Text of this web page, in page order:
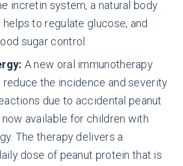
incretin system, a natural body
to regulate glucose, and
sugar control.
A new oral immunotherapy
reduce the incidence and severity
due to accidental peanut
available for children with
The therapy delivers a
dose of peanut protein that is